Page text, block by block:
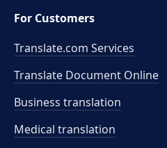
For Customers
Translate.com Services
Translate Document Online
Business translation
Medical translation